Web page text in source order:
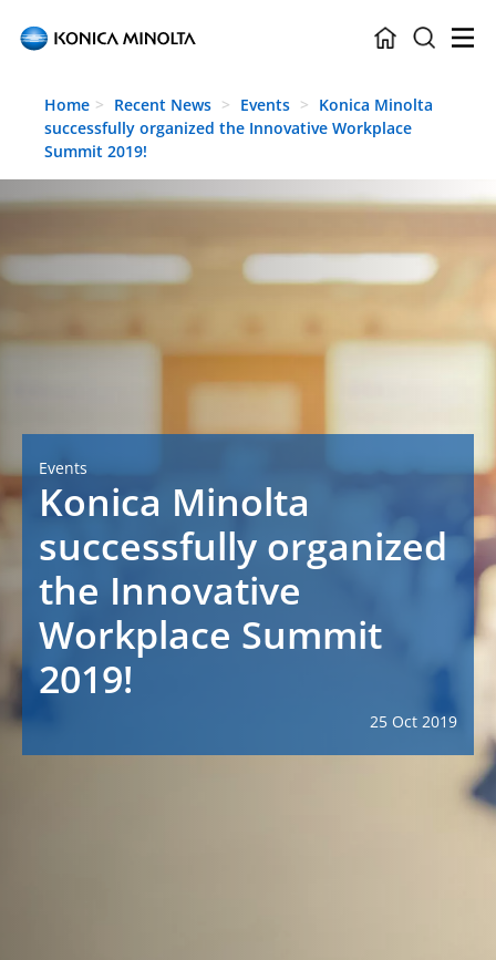
Skip to main content
Home Recent News Events
Konica Minolta
successfully organized the Innovative Workplace
Summit 2019!
Events
Konica Minolta
successfully organized
the Innovative
Workplace Summit
2019!
25 Oct 2019